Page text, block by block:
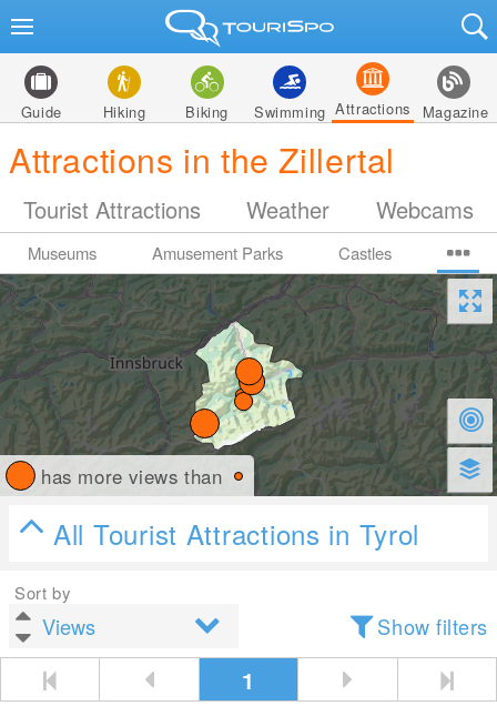
Guide Hiking Biking Swimming Attractions Magazine
Attractions in the Zillertal
Tourist Attractions Weather Webcams
Museums Amusement Parks Castles
has more views than
All Tourist Attractions in Tyrol
Sort by
Show filters
1